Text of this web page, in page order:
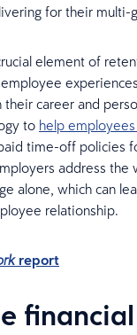
for their multi-
element of
career and
to help
time-off policies
address the
alone, which can
relationship.
report